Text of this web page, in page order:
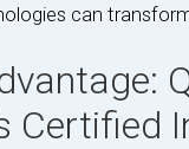
can
Certified